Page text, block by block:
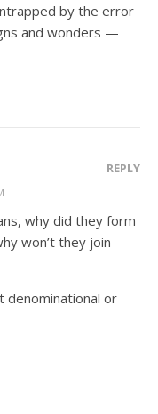
by the error
and wonders —
REPLY
why did they form
won’t they join
denominational or